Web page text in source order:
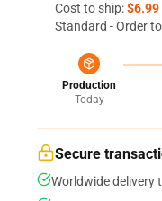
Cost to ship:$6.99
Standard - Order
Production
Today
Secure
Worldwide delivery